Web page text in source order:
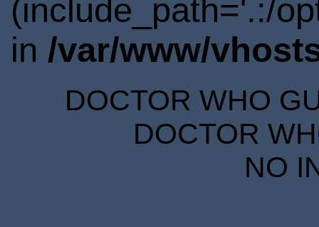
(include_path='.:/
in /var/www/
DOCTOR WHO
DOCTOR
NO